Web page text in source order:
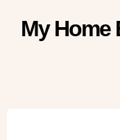
My Home